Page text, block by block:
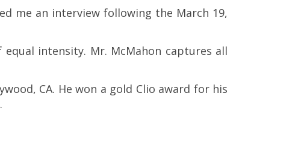
me an interview following the March 19,
intensity. Mr. McMahon captures all
CA. He won a gold Clio award for his